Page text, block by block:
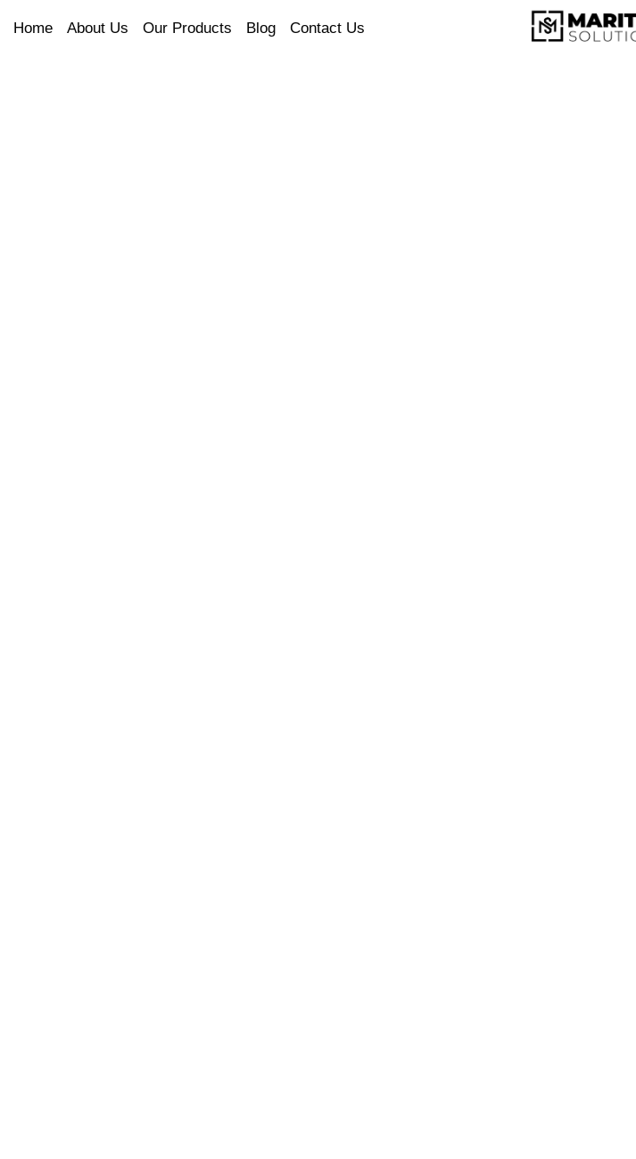
Home About Us Our Products Blog Contact Us